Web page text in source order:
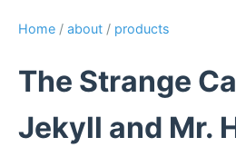
Home / about / products
The Strange
Jekyll and Mr.